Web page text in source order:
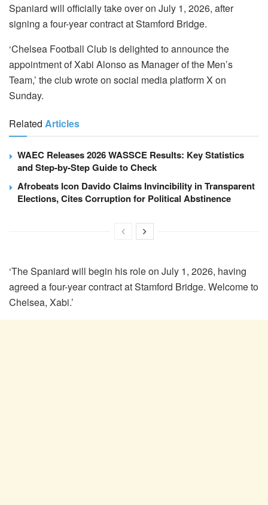
Spaniard will officially take over on July 1, 2026, after
signing a four-year contract at Stamford Bridge.
‘Chelsea Football Club is delighted to announce the
appointment of Xabi Alonso as Manager of the Men’s
Team,’ the club wrote on social media platform X on
Sunday.
Related Articles
WAEC Releases 2026 WASSCE Results: Key Statistics
and Step-by-Step Guide to Check
Afrobeats Icon Davido Claims Invincibility in Transparent
Elections, Cites Corruption for Political Abstinence
‘The Spaniard will begin his role on July 1, 2026, having
agreed a four-year contract at Stamford Bridge. Welcome to
Chelsea, Xabi.’